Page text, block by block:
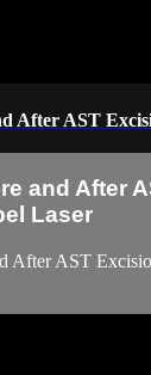
After AST
and After
Laser
After AST